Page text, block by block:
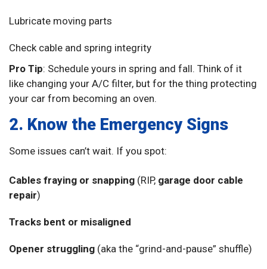
Lubricate moving parts
Check cable and spring integrity
Pro Tip: Schedule yours in spring and fall. Think of it
like changing your A/C filter, but for the thing protecting
your car from becoming an oven.
2. Know the Emergency Signs
Some issues can’t wait. If you spot:
Cables fraying or snapping (RIP, garage door cable
repair)
Tracks bent or misaligned
Opener struggling (aka the “grind-and-pause” shuffle)